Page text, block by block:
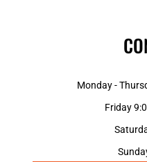
Monday -
Friday